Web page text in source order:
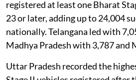
Thirty-four of India’s 36 states
registered at least one Bharat
23 or later, adding up to 24,004
nationally. Telangana led with
Madhya Pradesh with 3,787 and